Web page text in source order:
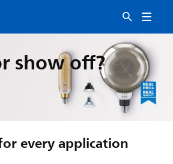
show off?
every application